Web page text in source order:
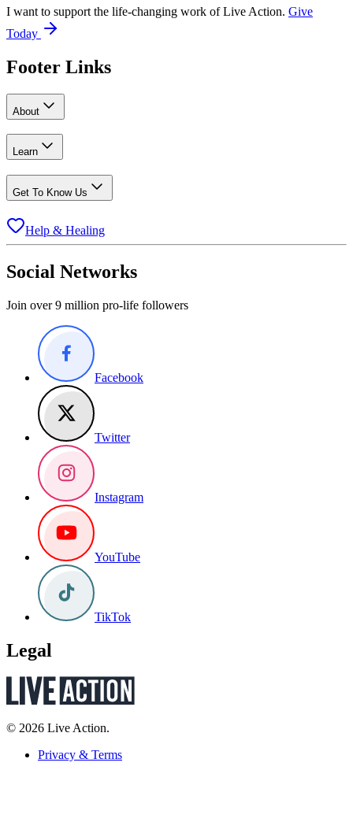
I want to support the life-changing work of Live Action. Give
Today
Footer Links
About
Learn
Get To Know Us
Help & Healing
Social Networks
Join over 9 million pro-life followers
Facebook
Twitter
Instagram
YouTube
TikTok
Legal
© 2026 Live Action.
Privacy & Terms